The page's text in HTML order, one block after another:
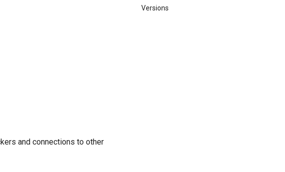
Versions
and connections to other